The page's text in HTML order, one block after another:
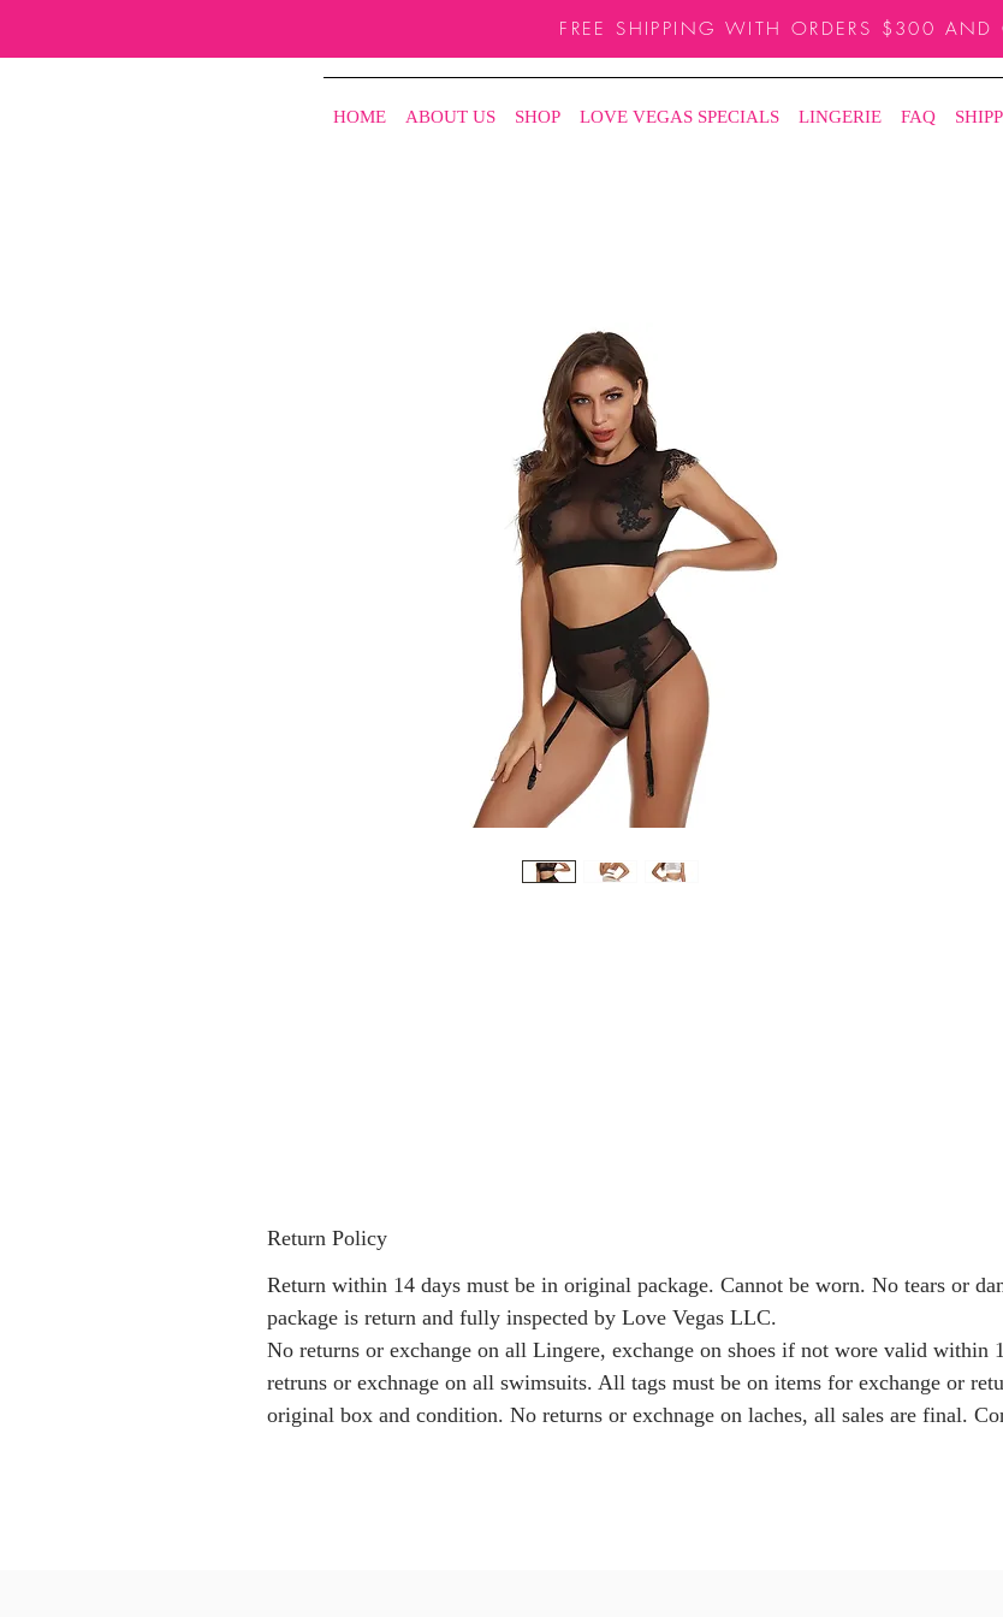
HOME ABOUT US SHOP LOVE VEGAS SPECIALS LINGERIE FAQ
FREE SHIPPING WITH ORDERS $300 AND
Return Policy
Return within 14 days must be in original package. Cannot be worn. No tears or
package is return and fully inspected by Love Vegas LLC.
No returns or exchange on all Lingere, exchange on shoes if not wore valid within
retruns or exchnage on all swimsuits. All tags must be on items for exchange or
original box and condition. No returns or exchnage on laches, all sales are final.